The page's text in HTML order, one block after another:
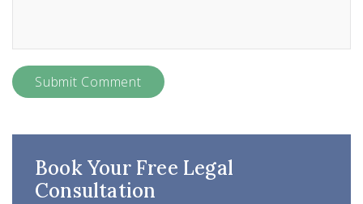
Book Your Free Legal
Consultation